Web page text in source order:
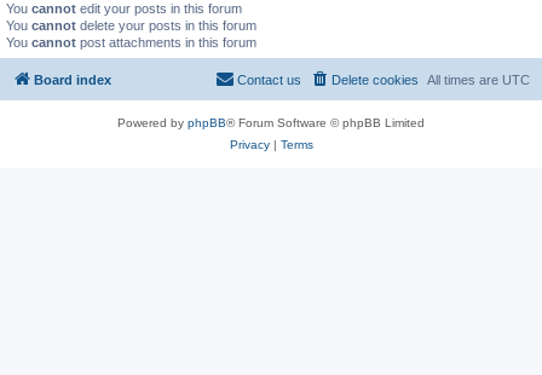
You cannot edit your posts in this forum
You cannot delete your posts in this forum
You cannot post attachments in this forum
Board index All times are UTC
Delete cookies
Contact us
Powered by phpBB® Forum Software © phpBB Limited
Privacy| Terms